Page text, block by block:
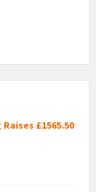
£1565.50